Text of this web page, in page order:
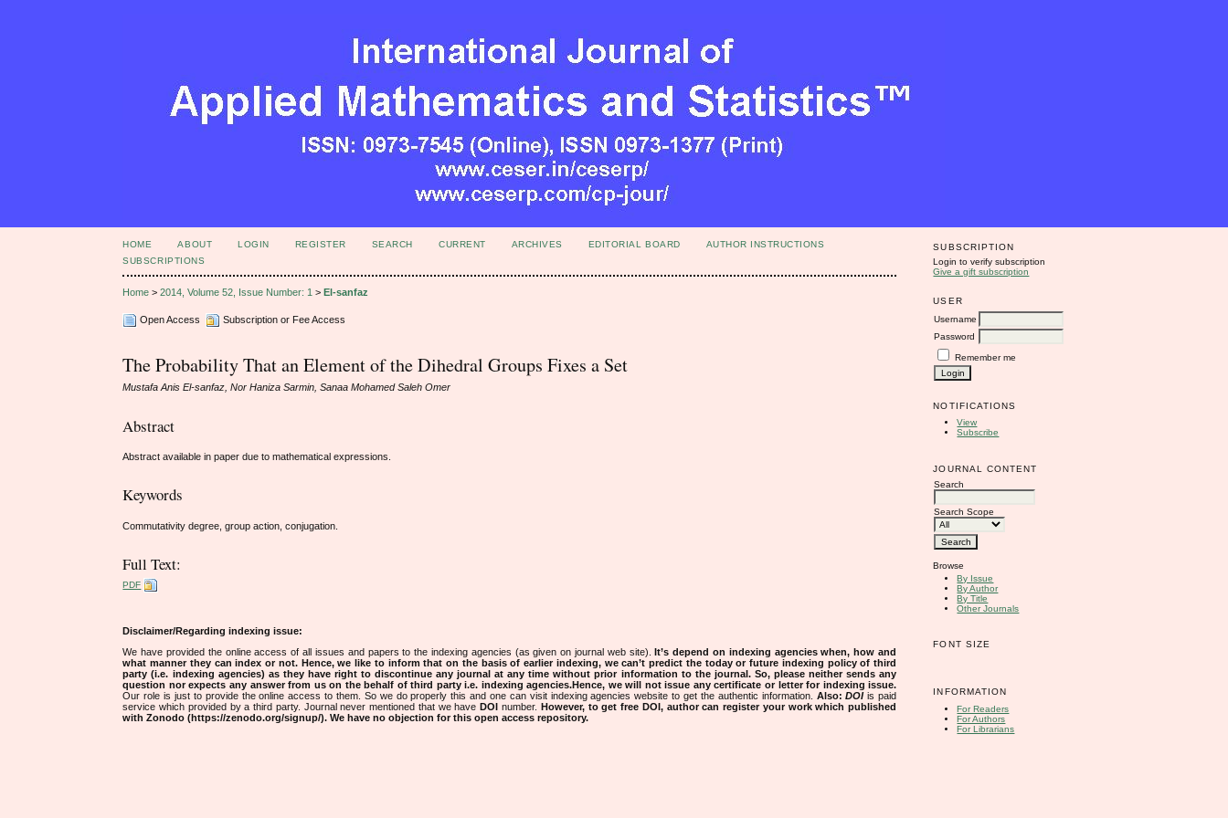
SUBSCRIPTION
Login to verify subscription
Give a gift subscription
USER
Username
Password
Remember me
NOTIFICATIONS
View
Subscribe
JOURNAL CONTENT
Search
Search Scope
Browse
By Issue
By Author
By Title
Other Journals
FONT SIZE
INFORMATION
For Readers
For Authors
For Librarians
HOME ABOUT LOGIN REGISTER SEARCH CURRENT ARCHIVES EDITORIAL BOARD
AUTHOR INSTRUCTIONS
SUBSCRIPTIONS
Home >2014, Volume 52, Issue Number: 1 >El-sanfaz
Open Access Subscription or Fee Access
The Probability That an Element of the Dihedral Groups Fixes a Set
Mustafa Anis El-sanfaz, Nor Haniza Sarmin, Sanaa Mohamed Saleh Omer
Abstract
Abstract available in paper due to mathematical expressions.
Keywords
Commutativity degree, group action, conjugation.
Full Text:
PDF
Disclaimer/Regarding indexing issue:
We have provided the online access of all issues and papers to the indexing agencies (as given on journal web site).It’s depend on indexing agencies when, how and
what manner they can index or not. Hence, we like to inform that on the basis of earlier indexing, we can’t predict the today or future indexing policy of third
party (i.e. indexing agencies) as they have right to discontinue any journal at any time without prior information to the journal. So, please neither sends any
question nor expects any answer from us on the behalf of third party i.e. indexing agencies.Hence, we will not issue any certificate or letter for indexing issue.
Our role is just to provide the online access to them. So we do properly this and one can visit indexing agencies website to get the authentic information. Also:DOIis paid
service which provided by a third party. Journal never mentioned that we haveDOI number. However, to get free DOI, author can register your work which published
with Zonodo (https://zenodo.org/signup/). We have no objection for this open access repository.